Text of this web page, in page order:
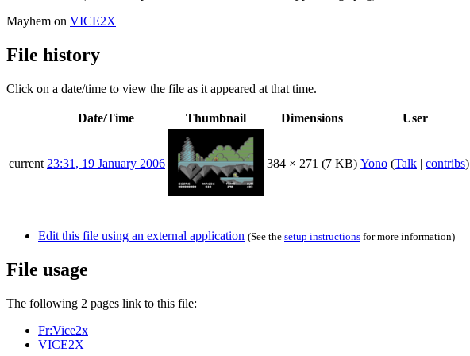
Mayhem on VICE2X
File history
Click on a date/time to view the file as it appeared at that time.
Date/Time Thumbnail Dimensions User
current 23:31, 19 January 2006 384 × 271 (7 KB) Yono (Talk | contribs)
Edit this file using an external application (See the setup instructions for more information)
File usage
The following 2 pages link to this file:
Fr:Vice2x
VICE2X